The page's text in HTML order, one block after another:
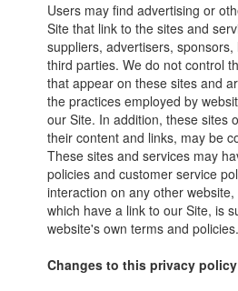
Users may find advertising or
Site that link to the sites and
suppliers, advertisers,
third parties. We do not control
that appear on these sites and
the practices employed by
our Site. In addition, these sites
their content and links, may be
These sites and services may
policies and customer service
interaction on any other
which have a link to our Site, is
website's own terms and policies.
Changes to this privacy policy